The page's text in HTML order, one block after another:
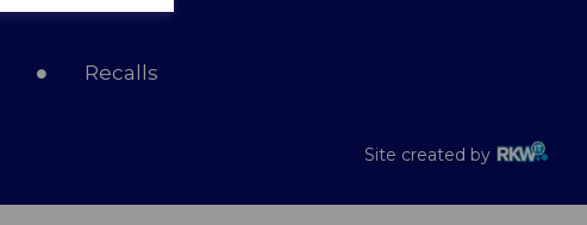
Recalls
Site created by